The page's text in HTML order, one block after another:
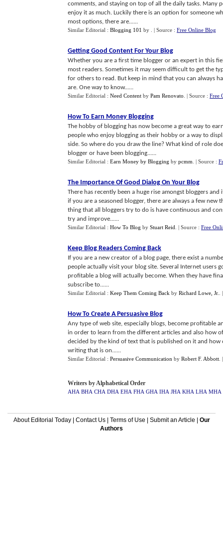
comments, and staying on top of all the daily tasks.
enjoy it as much. Luckily there is an option for someone
most options, there are......
Similar Editorial : Blogging 101 by | Source : Free Online Blog
Getting Good Content For Your Blog
Whether you are a first time blogger or an expert in this
most readers. Sometimes it may seem difficult to get the
for others to read. But keep in mind that you can always
are. One way to know......
Similar Editorial : Need Content by Pam Renovato | Source : Free
How To Earn Money Blogging
The hobby of blogging has now become a great way to
people who enjoy blogging as their hobby or a way to
side. So where do you draw the line? What kind of role
blogger or have been blogging......
Similar Editorial : Earn Money by Blogging by pcmm | Source :
The Importance Of Good Dialog On Your Blog
There has recently been a huge rise amongst bloggers
if you are a seasoned blogger, there are always a few
thing that all bloggers try to do is have continuous and
try and improve......
Similar Editorial : How To Blog by Stuart Reid | Source : Free
Keep Blog Readers Coming Back
If you are a new creator of a blog page, there exist a
people actually visit your blog site. Several Internet users
profitable a blog will actually become. When they have
subscribe to......
Similar Editorial : Keep Them Coming Back by Richard Lowe, Jr.
How To Create A Persuasive Blog
Any type of web site, especially blogs, become profitable
in order to learn from the different articles and also how
decided by the kind of text that is published on it and
writing that is on......
Similar Editorial : Persuasive Communication by Robert F. Abbott
Writers by Alphabetical Order
AHA BHA CHA DHA EHA FHA GHA IHA JHA KHA LHA MHA
About Editorial Today| Contact Us| Terms of Use Submit an Article
Our
Authors